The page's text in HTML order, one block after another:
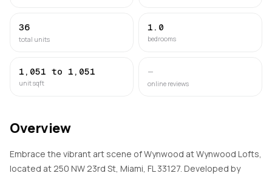
36
total units
1.0
bedrooms
1,051 to 1,051
unit sqft
—
online reviews
Overview
Embrace the vibrant art scene of Wynwood at Wynwood Lofts,
located at 250 NW 23rd St, Miami, FL 33127. Developed by